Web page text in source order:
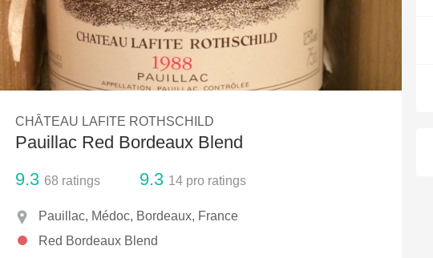
Tawny Port
1982 Bordeaux Acidity
Oaky 2010 Chablis
QPR
CHÂTEAU LAFITE ROTHSCHILD
Pauillac Red Bordeaux Blend
9.3 68 ratings 9.3 14 pro ratings
Pauillac, Médoc, Bordeaux, France
Red Bordeaux Blend